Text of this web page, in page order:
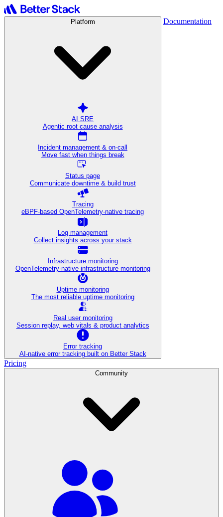
Platform
AI SRE
Agentic root cause analysis
Incident management & on-call
Move fast when things break
Status page
Communicate downtime & build trust
Tracing
eBPF-based OpenTelemetry-native tracing
Log management
Collect insights across your stack
Infrastructure monitoring
OpenTelemetry-native infrastructure monitoring
Uptime monitoring
The most reliable uptime monitoring
Real user monitoring
Session replay, web vitals & product analytics
Error tracking
AI‑native error tracking built on Better Stack
Documentation
Pricing
Community